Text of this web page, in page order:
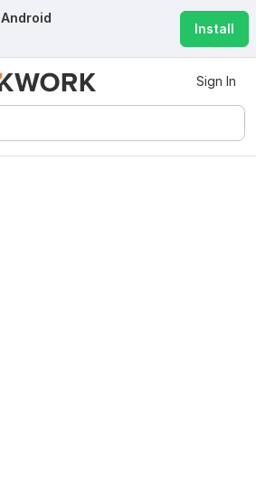
Android
Install
Sign In